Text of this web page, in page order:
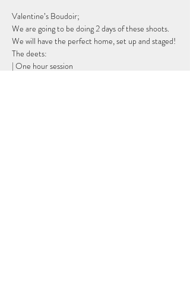
Valentine’s Boudoir;
We are going to be doing 2 days of these shoots.
We will have the perfect home, set up and staged!
The deets:
| One hour session